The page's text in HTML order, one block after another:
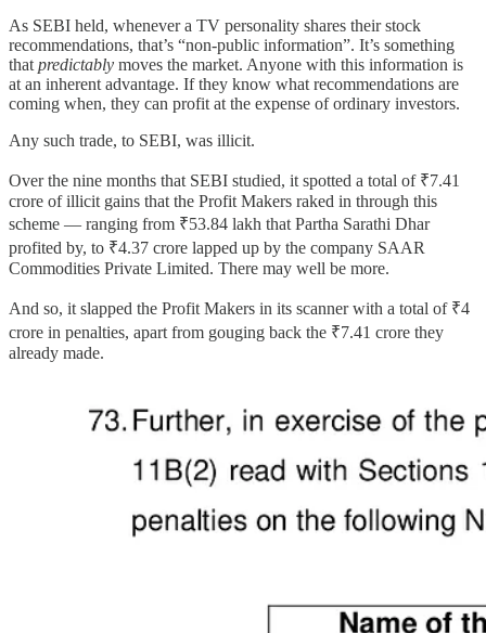
As SEBI held, whenever a TV personality shares their stock
recommendations, that’s “non-public information”. It’s something
that predictably moves the market. Anyone with this information is
at an inherent advantage. If they know what recommendations are
coming when, they can profit at the expense of ordinary investors.
Any such trade, to SEBI, was illicit.
Over the nine months that SEBI studied, it spotted a total of ₹7.41
crore of illicit gains that the Profit Makers raked in through this
scheme — ranging from ₹53.84 lakh that Partha Sarathi Dhar
profited by, to ₹4.37 crore lapped up by the company SAAR
Commodities Private Limited. There may well be more.
And so, it slapped the Profit Makers in its scanner with a total of ₹4
crore in penalties, apart from gouging back the ₹7.41 crore they
already made.